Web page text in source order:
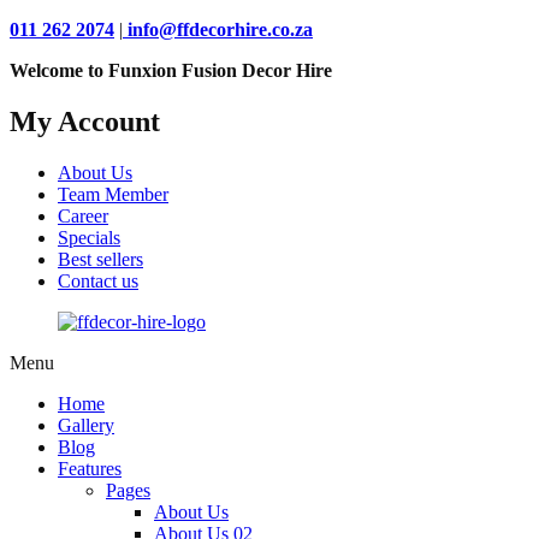
011 262 2074 | info@ffdecorhire.co.za
Welcome to Funxion Fusion Decor Hire
My Account
About Us
Team Member
Career
Specials
Best sellers
Contact us
Menu
Home
Gallery
Blog
Features
Pages
About Us
About Us 02